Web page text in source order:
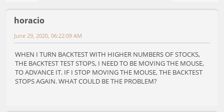
horacio
June 29, 2020, 06:22:09 AM
WHEN I TURN BACKTEST WITH HIGHER NUMBERS OF STOCKS,
THE BACKTEST TEST STOPS, I NEED TO BE MOVING THE MOUSE,
TO ADVANCE IT. IF I STOP MOVING THE MOUSE, THE BACKTEST
STOPS AGAIN. WHAT COULD BE THE PROBLEM?